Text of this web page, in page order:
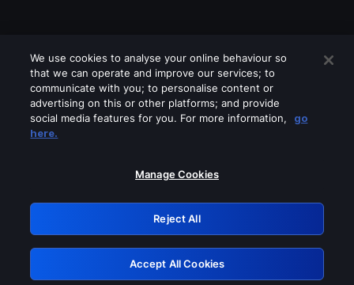
Please turn off any of these services
GRN: 0.921c2117.1786207787.a3acce27
Retry
We use cookies to analyse your online behaviour so
that we can operate and improve our services; to
communicate with you; to personalise content or
advertising on this or other platforms; and provide
social media features for you. For more information,
go
here.
Manage Cookies
Reject All
Accept All Cookies